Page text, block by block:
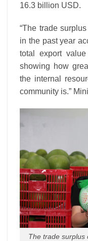
16.3 billion USD.
“The trade
in the past year
total export
showing how
the internal
community is.”
The trade surplus